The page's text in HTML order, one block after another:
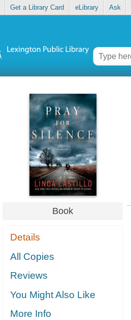
Get a Library Card eLibrary Ask
Book
Details
All Copies
Reviews
You Might Also Like
More Info